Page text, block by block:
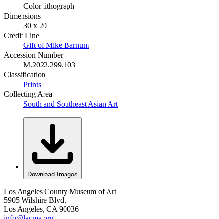
Color lithograph
Dimensions
30 x 20
Credit Line
Gift of Mike Barnum
Accession Number
M.2022.299.103
Classification
Prints
Collecting Area
South and Southeast Asian Art
Download Images
Los Angeles County Museum of Art
5905 Wilshire Blvd.
Los Angeles, CA 90036